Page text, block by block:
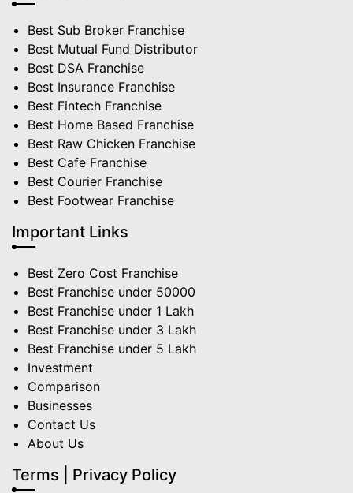
Best Sub Broker Franchise
Best Mutual Fund Distributor
Best DSA Franchise
Best Insurance Franchise
Best Fintech Franchise
Best Home Based Franchise
Best Raw Chicken Franchise
Best Cafe Franchise
Best Courier Franchise
Best Footwear Franchise
Important Links
Best Zero Cost Franchise
Best Franchise under 50000
Best Franchise under 1 Lakh
Best Franchise under 3 Lakh
Best Franchise under 5 Lakh
Investment
Comparison
Businesses
Contact Us
About Us
Terms | Privacy Policy